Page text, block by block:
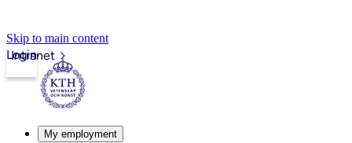
Skip to main content
Intranet
Login
My employment